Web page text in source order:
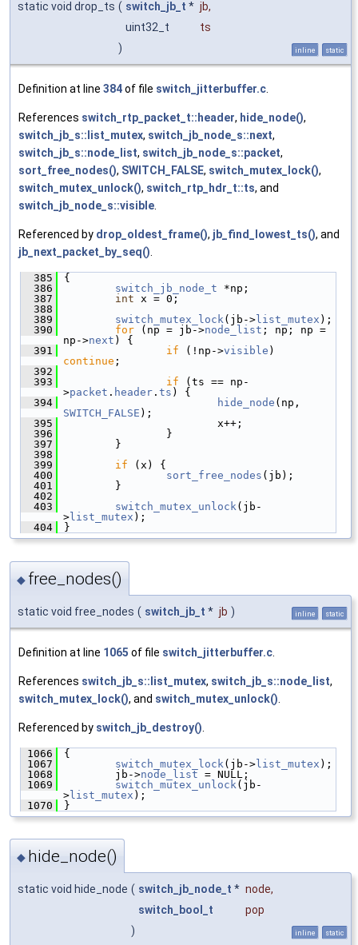
static void drop_ts ( switch_jb_t * jb,
uint32_t
ts
)
inline static
Definition at line 384of file switch_jitterbuffer.c.
References switch_rtp_packet_t::header, hide_node(),
switch_jb_s::list_mutex, switch_jb_node_s::next,
switch_jb_s::node_list, switch_jb_node_s::packet,
sort_free_nodes(), SWITCH_FALSE, switch_mutex_lock(),
switch_mutex_unlock(), switch_rtp_hdr_t::ts, and
switch_jb_node_s::visible.
Referenced by drop_oldest_frame(), jb_find_lowest_ts(), and
jb_next_packet_by_seq().
  385
{
  386
switch_jb_node_t *np;
  387
int x = 0;
  388
  389
switch_mutex_lock(jb-> list_mutex );
  390
for (np = jb->node_list ; np; np =
np->next ) {
  391
if (!np->visible
continue ;
  392
  393
if (ts == np-
>packet . header . ts ) {
  394
hide_node
SWITCH_FALSE );
  395
x++;
  396
}
  397
}
  398
  399
if (x) {
  400
sort_free_nodes (jb);
  401
}
  402
  403
switch_mutex_unlock(jb-
> list_mutex );
  404
}
◆ free_nodes()
static void free_nodes ( switch_jb_t * jb ) inline static
Definition at line 1065 of file switch_jitterbuffer.c
References switch_jb_s::list_mutex, switch_jb_s::node_list,
switch_mutex_lock(), and switch_mutex_unlock()
Referenced by switch_jb_destroy()
1066
{
1067
switch_mutex_lock (jb->list_mutex );
1068
jb->node_list = NULL;
1069
switch_mutex_unlock (jb-
>list_mutex );
1070
}
◆ hide_node()
static void hide_node ( switch_jb_node_t * node,
switch_bool_t
pop
)
inline static